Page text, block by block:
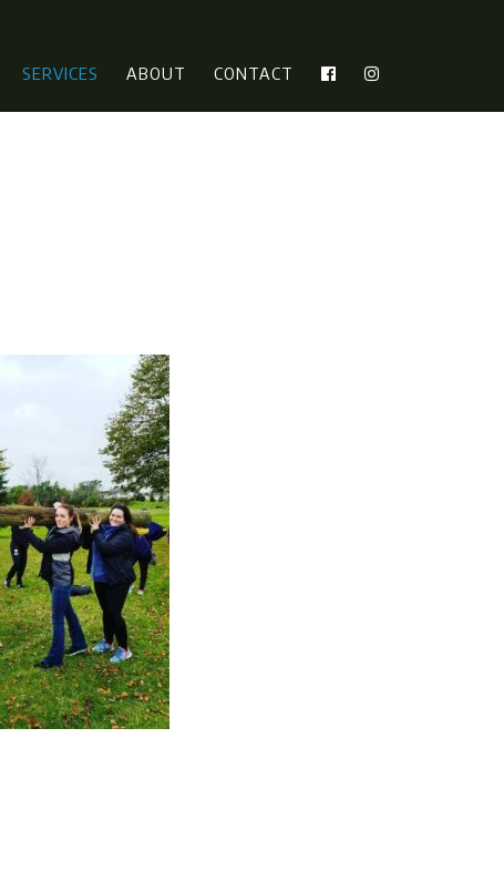
SERVICES ABOUT CONTACT